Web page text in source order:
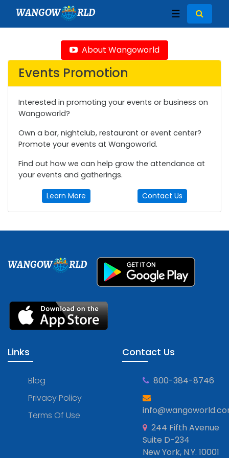
WANGOW RLD ☰
About Wangoworld
Events Promotion
Interested in promoting your events or business on
Wangoworld?
Own a bar, nightclub, restaurant or event center?
Promote your events at Wangoworld.
Find out how we can help grow the attendance at
your events and gatherings.
Learn More Contact Us
WANGOW RLD
Links
Blog
Privacy Policy
Terms Of Use
Contact Us
800-384-8746
244 Fifth Avenue
Suite D-234
New York, N.Y. 10001